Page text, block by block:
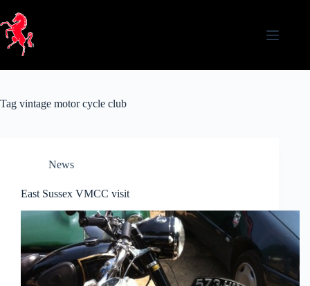
content
Tag vintage motor cycle club
News
East Sussex VMCC visit